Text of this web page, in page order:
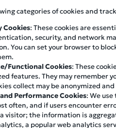
categories of cookies and
Cookies: These cookies are
security, and network
You can set your browser to
Functional Cookies: These
features. They may remember
collect may be anonymized
Performance Cookies: We
often, and if users encounter
visitor; the information is
a popular web analytics